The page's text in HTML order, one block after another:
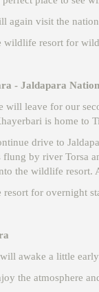
again visit the
wildlife resort for
- Jaldapara
will leave for our
is home to
drive to
by river Torsa
the wildlife
resort for overnight
awake a little
the atmosphere